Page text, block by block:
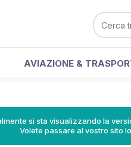
AVIAZIONE &
si sta visualizzando la
Volete passare al vostro sito